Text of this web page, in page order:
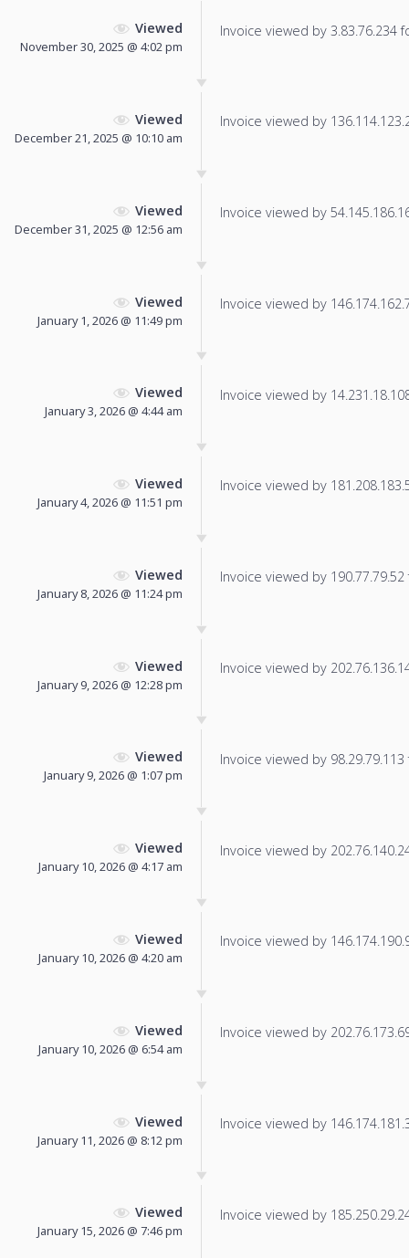
Viewed
November 30, 2025 @ 4:02 pm
Invoice viewed by 3.83.76.234
Viewed
December 21, 2025 @ 10:10 am
Invoice viewed by
Viewed
December 31, 2025 @ 12:56 am
Invoice viewed by
Viewed
January 1, 2026 @ 11:49 pm
Invoice viewed by
Viewed
January 3, 2026 @ 4:44 am
Invoice viewed by
Viewed
January 4, 2026 @ 11:51 pm
Invoice viewed by
Viewed
January 8, 2026 @ 11:24 pm
Invoice viewed by
Viewed
January 9, 2026 @ 12:28 pm
Invoice viewed by
Viewed
January 9, 2026 @ 1:07 pm
Invoice viewed by
Viewed
January 10, 2026 @ 4:17 am
Invoice viewed by
Viewed
January 10, 2026 @ 4:20 am
Invoice viewed by
Viewed
January 10, 2026 @ 6:54 am
Invoice viewed by
Viewed
January 11, 2026 @ 8:12 pm
Invoice viewed by
Viewed
January 15, 2026 @ 7:46 pm
Invoice viewed by